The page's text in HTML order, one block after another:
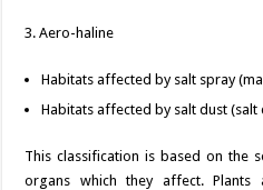
3. Aero-haline
Habitats affected by salt spray
Habitats affected by salt dust (salt
This classification is based on the
organs which they affect.